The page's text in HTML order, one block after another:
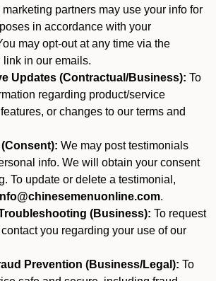
partners may use your info for
in accordance with your
may opt-out at any time via the
in our emails.
Updates (Contractual/Business): To
regarding product/service
or changes to our terms and
We may post testimonials
info. We will obtain your consent
To update or delete a testimonial,
.
(Business): To request
you regarding your use of our
Prevention (Business/Legal): To